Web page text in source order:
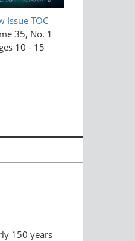
Issue TOC
35, No. 1
10 - 15
150 years